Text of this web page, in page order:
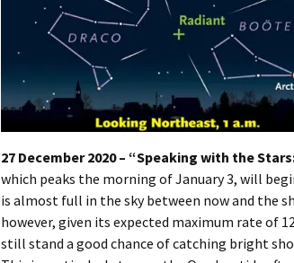
27 December 2020 – “Speaking with the
which peaks the morning of January 3, will
is almost full in the sky between now and the
however, given its expected maximum rate of
still stand a good chance of catching bright